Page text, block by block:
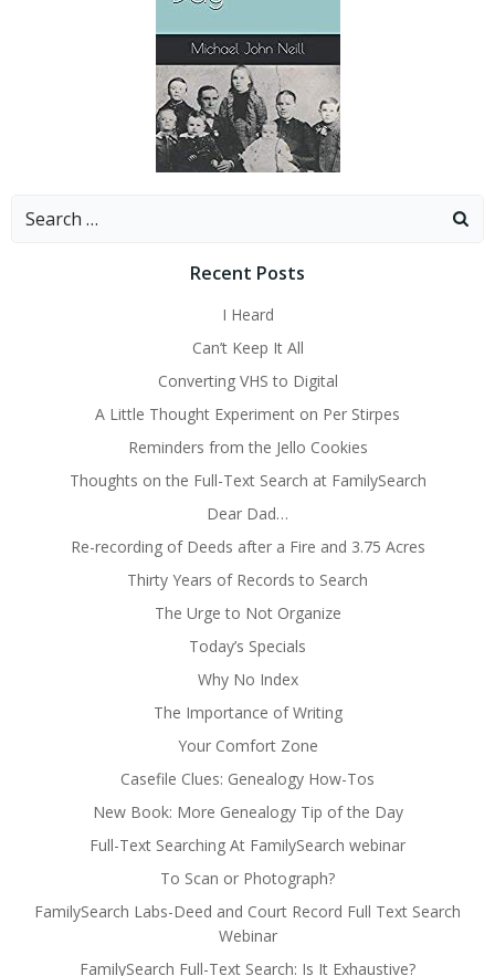
Search
Recent Posts
I Heard
Can’t Keep It All
Converting VHS to Digital
A Little Thought Experiment on Per Stirpes
Reminders from the Jello Cookies
Thoughts on the Full-Text Search at FamilySearch
Dear Dad…
Re-recording of Deeds after a Fire and 3.75 Acres
Thirty Years of Records to Search
The Urge to Not Organize
Today’s Specials
Why No Index
The Importance of Writing
Your Comfort Zone
Casefile Clues: Genealogy How-Tos
New Book: More Genealogy Tip of the Day
Full-Text Searching At FamilySearch webinar
To Scan or Photograph?
FamilySearch Labs-Deed and Court Record Full Text Search
Webinar
FamilySearch Full-Text Search: Is It Exhaustive?